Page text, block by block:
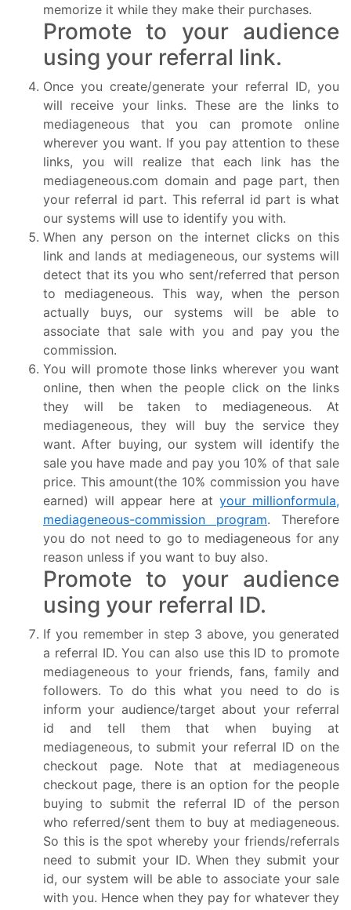
memorize it while they make their purchases.
Promote to your audience
using your referral link.
Once you create/generate your referral ID, you
will receive your links. These are the links to
mediageneous that you can promote online
wherever you want. If you pay attention to these
links, you will realize that each link has the
mediageneous.com domain and page part, then
your referral id part. This referral id part is what
our systems will use to identify you with.
When any person on the internet clicks on this
link and lands at mediageneous, our systems will
detect that its you who sent/referred that person
to mediageneous. This way, when the person
actually buys, our systems will be able to
associate that sale with you and pay you the
commission.
You will promote those links wherever you want
online, then when the people click on the links
they will be taken to mediageneous. At
mediageneous, they will buy the service they
want. After buying, our system will identify the
sale you have made and pay you 10% of that sale
price. This amount(the 10% commission you have
earned) will appear here at your millionformula,
mediageneous-commission program. Therefore
you do not need to go to mediageneous for any
reason unless if you want to buy also.
Promote to your audience
using your referral ID.
If you remember in step 3 above, you generated
a referral ID. You can also use this ID to promote
mediageneous to your friends, fans, family and
followers. To do this what you need to do is
inform your audience/target about your referral
id and tell them that when buying at
mediageneous, to submit your referral ID on the
checkout page. Note that at mediageneous
checkout page, there is an option for the people
buying to submit the referral ID of the person
who referred/sent them to buy at mediageneous.
So this is the spot whereby your friends/referrals
need to submit your ID. When they submit your
id, our system will be able to associate your sale
with you. Hence when they pay for whatever they